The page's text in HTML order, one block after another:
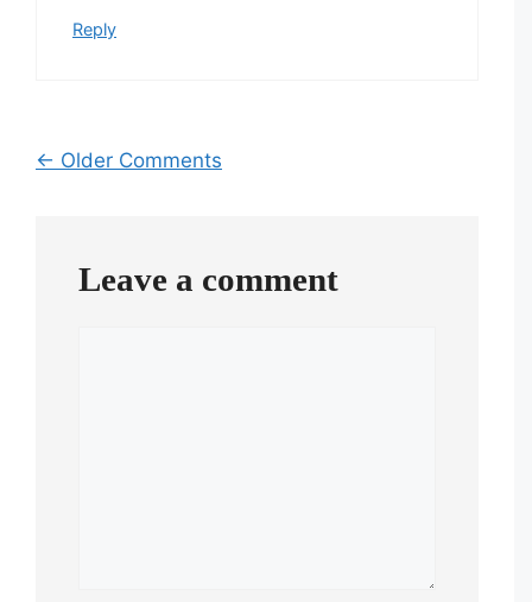
Reply
Comment
← Older Comments
Leave a comment